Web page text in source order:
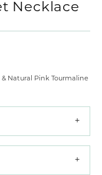
Necklace
Natural Pink Tourmaline